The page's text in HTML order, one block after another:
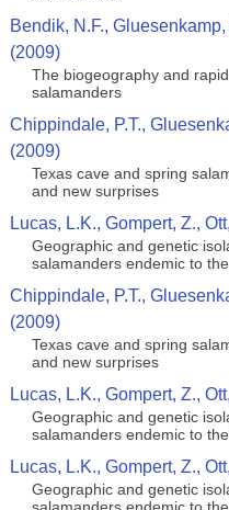
Bendik, N.F.,
(2009)
The biogeography and
salamanders
Chippindale, P.T.,
(2009)
Texas cave and spring
and new surprises
Lucas, L.K., Gompert, Z.,
Geographic and genetic
salamanders endemic to
Chippindale, P.T.,
(2009)
Texas cave and spring
and new surprises
Lucas, L.K., Gompert, Z.,
Geographic and genetic
salamanders endemic to
Lucas, L.K., Gompert, Z.,
Geographic and genetic